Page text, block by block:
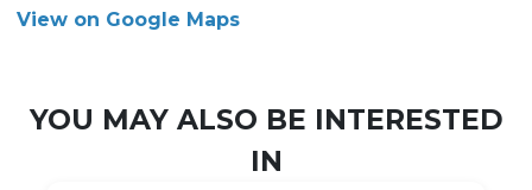
View on Google Maps
YOU MAY ALSO BE INTERESTED
IN